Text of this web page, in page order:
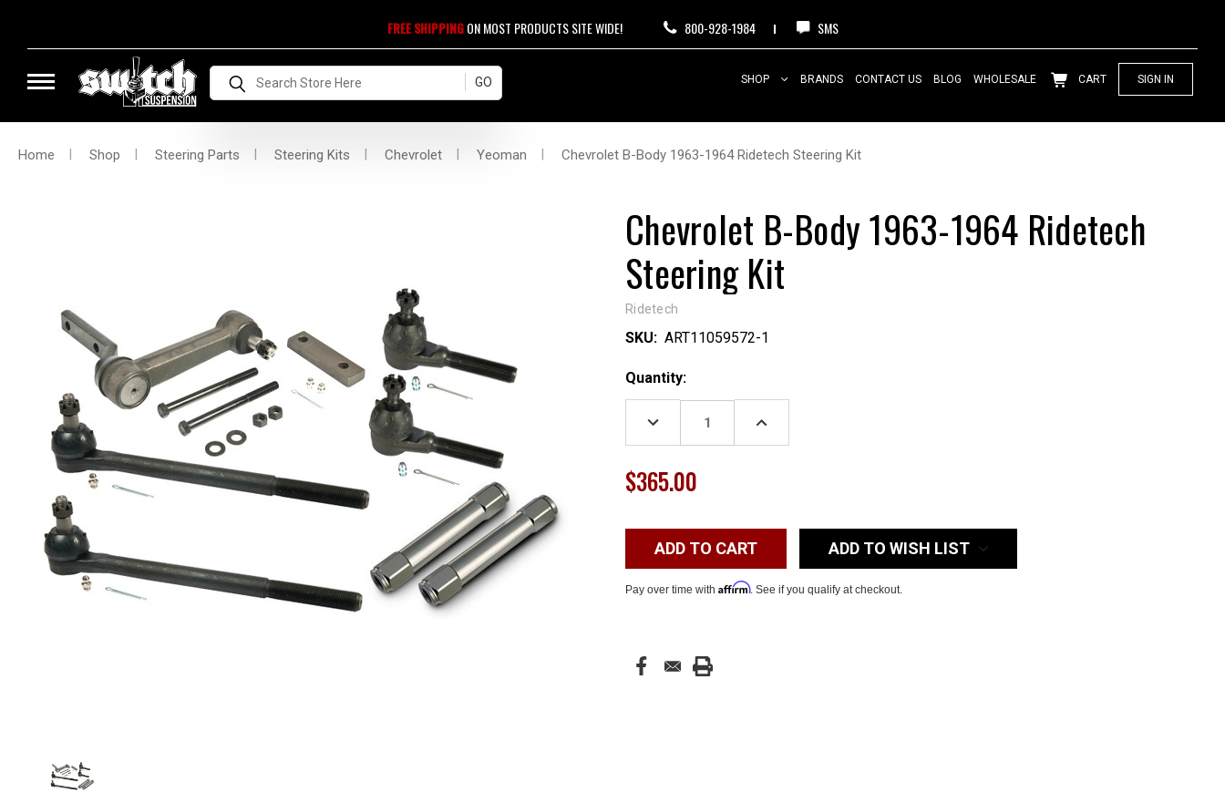
FREE SHIPPINGON MOST PRODUCTS SITE WIDE! 800-928-1984 SMS
Search SHOP BRANDS CONTACT US BLOG WHOLESALE CART SIGN IN
Home Shop Steering Parts Steering Kits Chevrolet Yeoman Chevrolet B-Body 1963-1964 Ridetech Steering Kit
Chevrolet B-Body 1963-1964 Ridetech
Steering Kit
Ridetech
SKU: ART11059572-1
Current
Stock:
Quantity:
DECREASE
QUANTITY:
INCREASE
$365.00
ADD TO WISH LIST
Pay over time with Affirm. See if you qualify at checkout.